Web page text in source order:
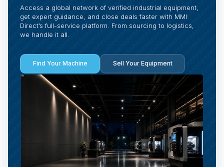
Access a global network of verified industrial equipment,
get expert guidance, and close deals faster with MMI
Direct’s full-service platform. From sourcing to logistics,
we handle it all.
Find Your Machine Sell Your Equipment